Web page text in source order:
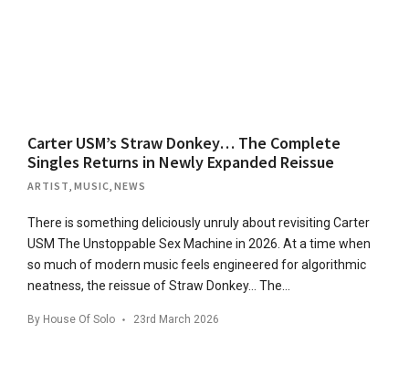
Carter USM’s Straw Donkey… The Complete
Singles Returns in Newly Expanded Reissue
ARTIST MUSIC NEWS
There is something deliciously unruly about revisiting Carter
USM The Unstoppable Sex Machine in 2026. At a time when
so much of modern music feels engineered for algorithmic
neatness, the reissue of Straw Donkey… The…
By House Of Solo 23rd March 2026